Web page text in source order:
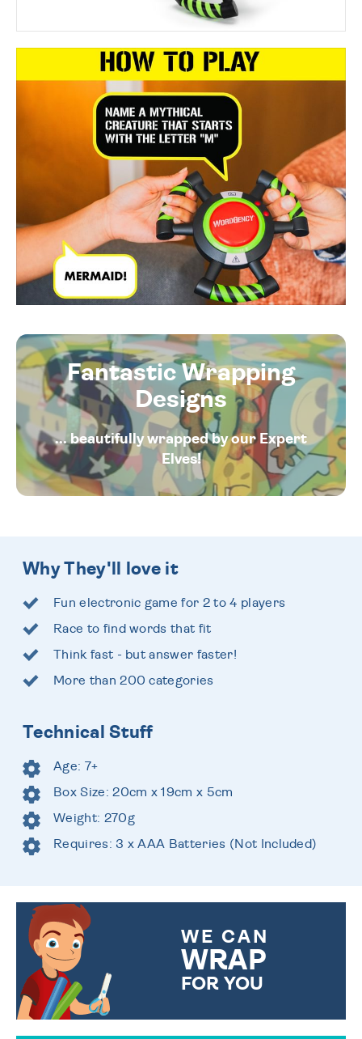
Fantastic Wrapping
Designs
... beautifully wrapped by our Expert
Elves!
Why They'll love it
Fun electronic game for 2 to 4 players
Race to find words that fit
Think fast - but answer faster!
More than 200 categories
Technical Stuff
Age: 7+
Box Size: 20cm x 19cm x 5cm
Weight: 270g
Requires: 3 x AAA Batteries (Not Included)
WE CAN
WRAP
FOR YOU